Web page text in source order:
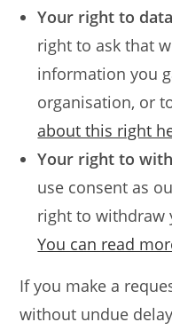
Your right to
right to ask that
information you
organisation, or
about this right
Your right to
use consent as
right to withdraw
You can read
If you make a
without undue